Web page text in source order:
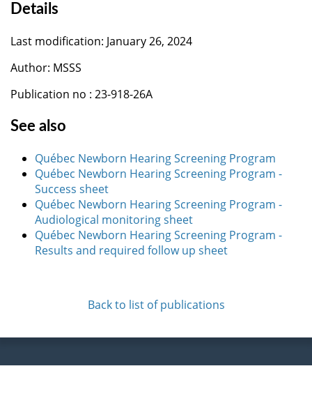
Details
Last modification: January 26, 2024
Author: MSSS
Publication no : 23-918-26A
See also
Québec Newborn Hearing Screening Program
Québec Newborn Hearing Screening Program -
Success sheet
Québec Newborn Hearing Screening Program -
Audiological monitoring sheet
Québec Newborn Hearing Screening Program -
Results and required follow up sheet
Back to list of publications